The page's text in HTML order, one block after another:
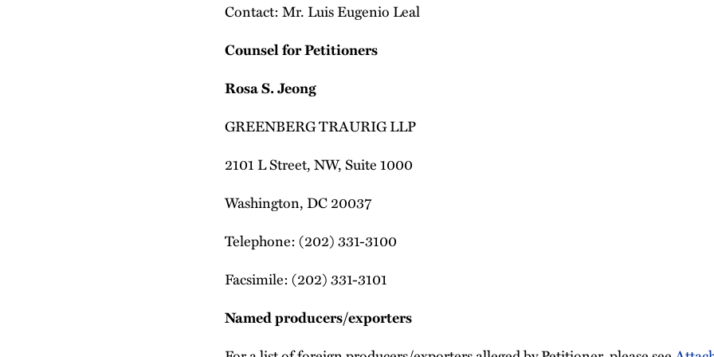
Contact: Mr. Luis Eugenio Leal
Counsel for Petitioners
Rosa S. Jeong
GREENBERG TRAURIG LLP
2101 L Street, NW, Suite 1000
Washington, DC 20037
Telephone: (202) 331-3100
Facsimile: (202) 331-3101
Named producers/exporters